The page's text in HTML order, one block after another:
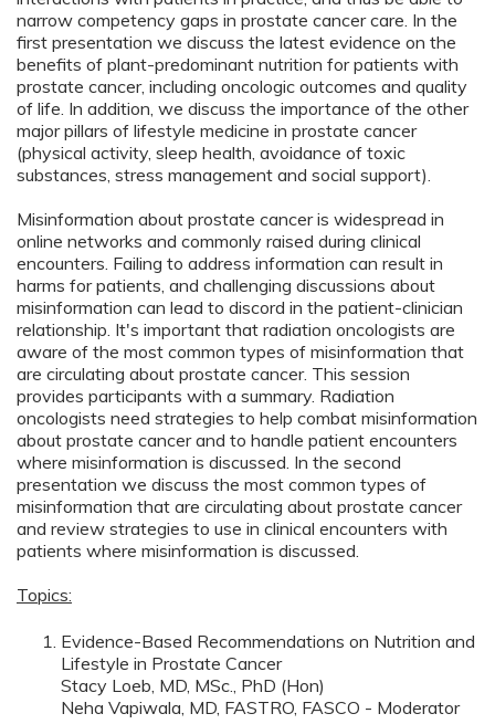
narrow competency gaps in prostate cancer care. In the
first presentation we discuss the latest evidence on the
benefits of plant-predominant nutrition for patients with
prostate cancer, including oncologic outcomes and quality
of life. In addition, we discuss the importance of the other
major pillars of lifestyle medicine in prostate cancer
(physical activity, sleep health, avoidance of toxic
substances, stress management and social support).
Misinformation about prostate cancer is widespread in
online networks and commonly raised during clinical
encounters. Failing to address information can result in
harms for patients, and challenging discussions about
misinformation can lead to discord in the patient-clinician
relationship. It's important that radiation oncologists are
aware of the most common types of misinformation that
are circulating about prostate cancer. This session
provides participants with a summary. Radiation
oncologists need strategies to help combat misinformation
about prostate cancer and to handle patient encounters
where misinformation is discussed. In the second
presentation we discuss the most common types of
misinformation that are circulating about prostate cancer
and review strategies to use in clinical encounters with
patients where misinformation is discussed.
Topics:
Evidence-Based Recommendations on Nutrition and
Lifestyle in Prostate Cancer
Stacy Loeb, MD, MSc., PhD (Hon)
Neha Vapiwala, MD, FASTRO, FASCO - Moderator